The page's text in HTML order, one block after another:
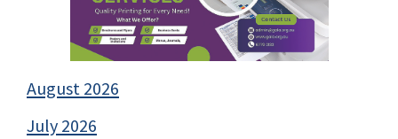
August 2026
July 2026